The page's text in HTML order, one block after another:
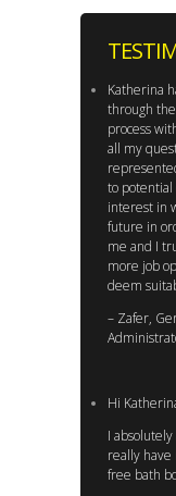
Katherina
through
process
all my
to potential
interest in
future in
me and I
more job
deem
– Zafer,
Hi
I
really have
free bath